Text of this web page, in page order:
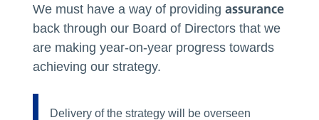
We must have a way of providingassurance
back through our Board of Directors that we
are making year-on-year progress towards
achieving our strategy.
Delivery of the strategy will be overseen